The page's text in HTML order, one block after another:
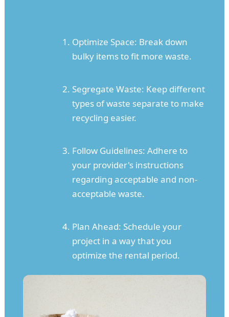
Optimize Space: Break down
bulky items to fit more waste.
Segregate Waste: Keep different
types of waste separate to make
recycling easier.
Follow Guidelines: Adhere to
your provider's instructions
regarding acceptable and non-
acceptable waste.
Plan Ahead: Schedule your
project in a way that you
optimize the rental period.